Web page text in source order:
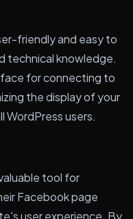
friendly and easy to
technical knowledge.
for connecting to
the display of your
WordPress users.
tool for
Facebook page
user experience. By